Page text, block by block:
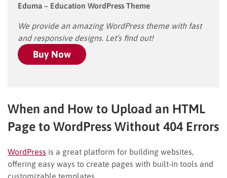
Eduma – Education WordPress Theme
We provide an amazing WordPress theme with fast
and responsive designs. Let’s find out!
Buy Now
When and How to Upload an HTML
Page to WordPress Without 404 Errors
WordPress is a great platform for building websites,
offering easy ways to create pages with built-in tools and
customizable templates.